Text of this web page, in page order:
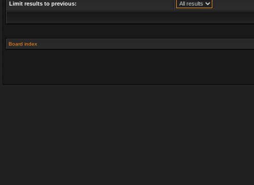
Limit results to previous:
Board index